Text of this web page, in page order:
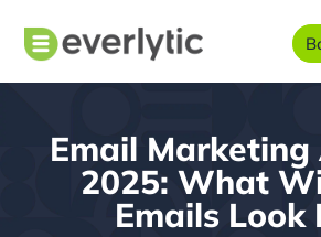
Email
2025: What
Emails Look